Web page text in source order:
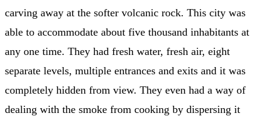
carving away at the softer volcanic rock. This city was
able to accommodate about five thousand inhabitants at
any one time. They had fresh water, fresh air, eight
separate levels, multiple entrances and exits and it was
completely hidden from view. They even had a way of
dealing with the smoke from cooking by dispersing it